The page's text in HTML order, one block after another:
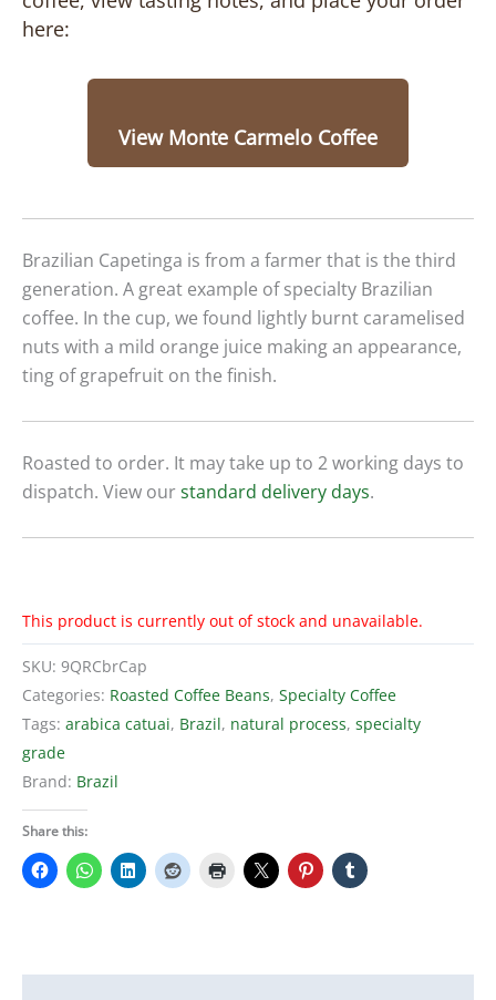
here:
View Monte Carmelo Coffee
Brazilian Capetinga is from a farmer that is the third
generation. A great example of specialty Brazilian
coffee. In the cup, we found lightly burnt caramelised
nuts with a mild orange juice making an appearance,
ting of grapefruit on the finish.
Roasted to order. It may take up to 2 working days to
dispatch. View ourstandard delivery days.
This product is currently out of stock and unavailable.
SKU: 9QRCbrCap
Categories: Roasted Coffee Beans, Specialty Coffee
Tags: arabica catuai, Brazil, natural process, specialty
grade
Brand: Brazil
Share this: